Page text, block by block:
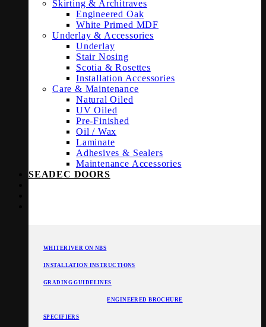
WHITERIVER ON NBS
INSTALLATION INSTRUCTIONS
GRADING GUIDELINES
ENGINEERED BROCHURE
SPECIFIERS
Skirting & Architraves
Engineered Oak
White Primed MDF
Underlay & Accessories
Underlay
Stair Nosing
Scotia & Rosettes
Installation Accessories
Care & Maintenance
Natural Oiled
UV Oiled
Pre-Finished
Oil / Wax
Laminate
Adhesives & Sealers
Maintenance Accessories
SEADEC DOORS